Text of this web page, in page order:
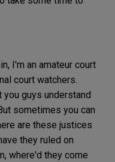
I'm an amateur court
court watchers.
you guys understand
sometimes you can
are these justices
they ruled on
where'd they come